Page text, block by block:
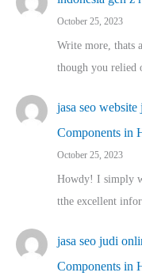
October 25, 2023
Write more, thats
though you relied
jasa seo website
Components in
October 25, 2023
Howdy! I simply
tthe excellent
jasa seo judi
Components in